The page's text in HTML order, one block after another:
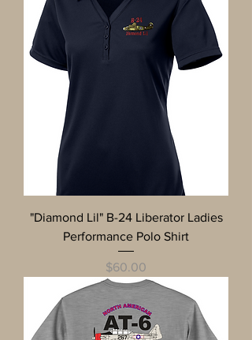
"Diamond Lil" B-24 Liberator Ladies
Performance Polo Shirt
Price
$60.00